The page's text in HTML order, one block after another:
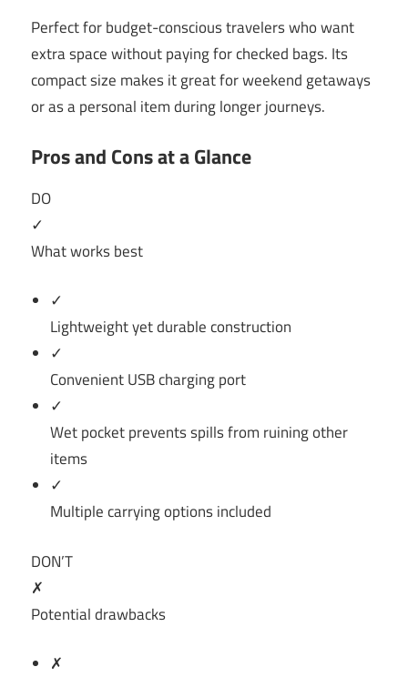
Perfect for budget-conscious travelers who want
extra space without paying for checked bags. Its
compact size makes it great for weekend getaways
or as a personal item during longer journeys.
Pros and Cons at a Glance
DO
✓
What works best
✓
Lightweight yet durable construction
✓
Convenient USB charging port
✓
Wet pocket prevents spills from ruining other
items
✓
Multiple carrying options included
DON’T
✗
Potential drawbacks
✗